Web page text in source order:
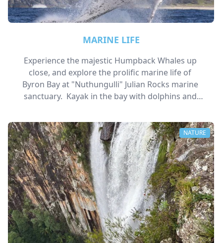
MARINE LIFE
Experience the majestic Humpback Whales up
close, and explore the prolific marine life of
Byron Bay at "Nuthungulli" Julian Rocks marine
sanctuary.  Kayak in the bay with dolphins and
NATURE